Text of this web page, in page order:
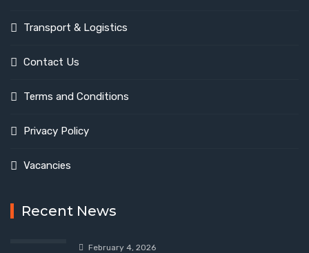
Transport & Logistics
Contact Us
Terms and Conditions
Privacy Policy
Vacancies
Recent News
February 4, 2026